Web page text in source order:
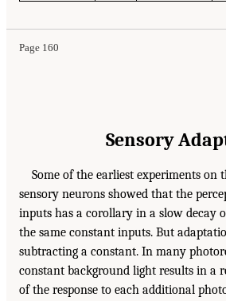
Page 160
Sensory
Some of the earliest experiments on
sensory neurons showed that the
inputs has a corollary in a slow decay
the same constant inputs. But
subtracting a constant. In many
constant background light results in a
of the response to each additional